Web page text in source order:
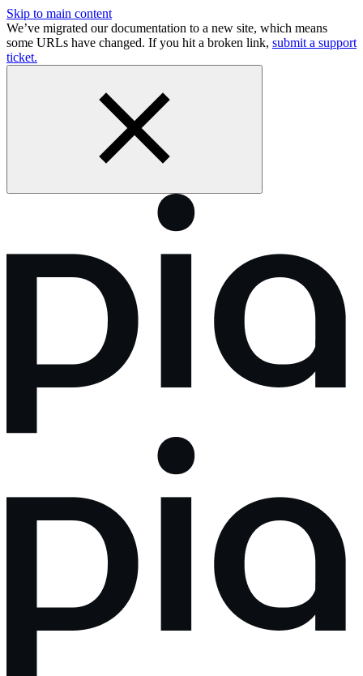
Skip to main content
We’ve migrated our documentation to a new site, which means
some URLs have changed. If you hit a broken link, submit a support
ticket.